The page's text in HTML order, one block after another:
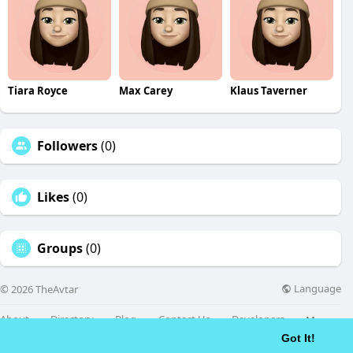
Got It!
Tiara Royce Max Carey Klaus Taverner
Followers(0)
Likes(0)
Groups(0)
© 2026 TheAvtar Language
About Directory Blog Contact Us Developers More